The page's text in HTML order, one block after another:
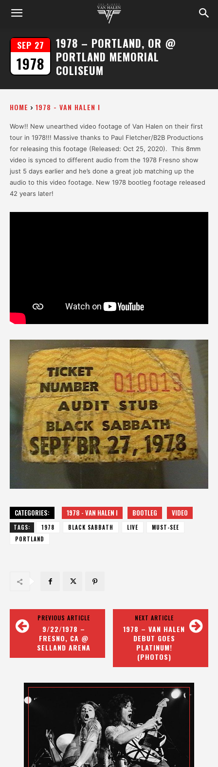
SEP 27
1978
1978 – PORTLAND, OR @
PORTLAND MEMORIAL
COLISEUM
HOME 1978 - VAN HALEN I
Wow!! New unearthed video footage of Van Halen on their first
tour in 1978!!! Massive thanks to Paul Fletcher/B2B Productions
for releasing this footage (Released: Oct 25, 2020). This 8mm
video is synced to different audio from the 1978 Fresno show
just 5 days earlier and he’s done a great job matching up the
audio to this video footage. New 1978 bootleg footage released
42 years later!
CATEGORIES: 1978 - VAN HALEN I BOOTLEG VIDEO
TAGS: 1978 BLACK SABBATH LIVE
MUST-SEE
PORTLAND
PREVIOUS ARTICLE
9/22/1978 –
FRESNO, CA @
SELLAND ARENA
NEXT ARTICLE
1978 – VAN HALEN
DEBUT GOES
PLATINUM!
(PHOTOS)